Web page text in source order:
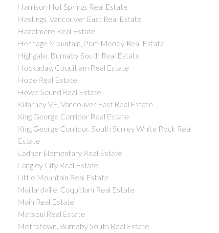
Harrison Hot Springs Real Estate
Hastings, Vancouver East Real Estate
Hazelmere Real Estate
Heritage Mountain, Port Moody Real Estate
Highgate, Burnaby South Real Estate
Hockaday, Coquitlam Real Estate
Hope Real Estate
Howe Sound Real Estate
Killarney VE, Vancouver East Real Estate
King George Corridor Real Estate
King George Corridor, South Surrey White Rock Real
Estate
Ladner Elementary Real Estate
Langley City Real Estate
Little Mountain Real Estate
Maillardville, Coquitlam Real Estate
Main Real Estate
Matsqui Real Estate
Metrotown, Burnaby South Real Estate